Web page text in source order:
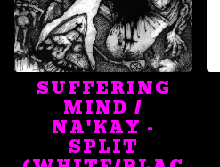
SUFFERING
MIND /
NA'KAY -
SPLIT